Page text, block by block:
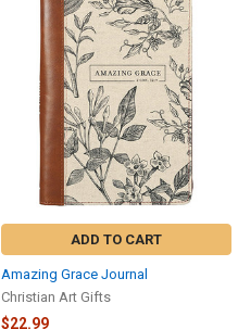
ADD TO CART
Amazing Grace Journal
Christian Art Gifts
$22.99